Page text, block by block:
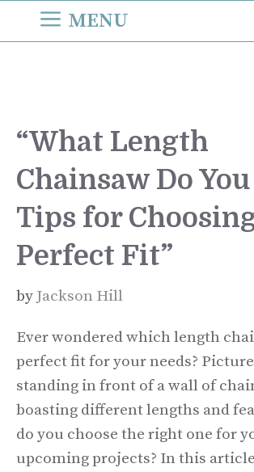
MENU
“What Length
Chainsaw Do You
Tips for
Perfect Fit”
by Jackson Hill
Ever wondered which length
perfect fit for your needs? Picture
standing in front of a wall of
boasting different lengths and
do you choose the right one for
upcoming projects? In this